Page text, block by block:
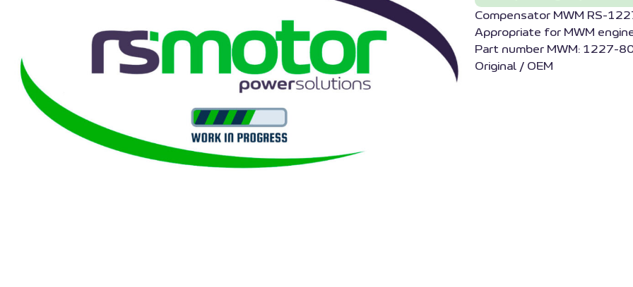
Compensator MWM RS-
Appropriate for MWM
Part number MWM: 1227-
Original / OEM